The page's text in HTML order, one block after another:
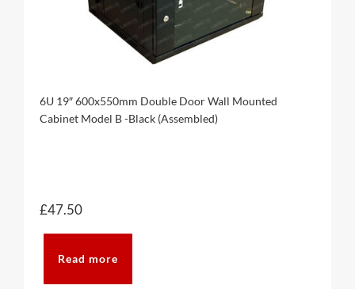
6U 19″ 600x550mm Double Door Wall Mounted
Cabinet Model B -Black (Assembled)
£47.50
Read more